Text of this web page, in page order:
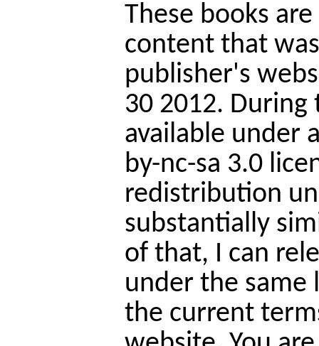
These books
content that
publisher's
30 2012.
available under
by-nc-sa 3.0
redistribution
substantially
of that, I can
under the same
the current